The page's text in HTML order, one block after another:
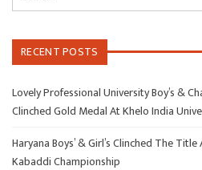
RECENT POSTS
Lovely Professional University Boy’s &
Clinched Gold Medal At Khelo India
Haryana Boys’ & Girl’s Clinched The
Kabaddi Championship